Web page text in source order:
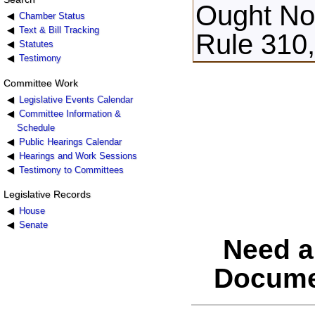
Chamber Status
Text & Bill Tracking
Statutes
Testimony
Committee Work
Legislative Events Calendar
Committee Information &
Schedule
Public Hearings Calendar
Hearings and Work Sessions
Testimony to Committees
Legislative Records
House
Senate
Ought
Rule
Need